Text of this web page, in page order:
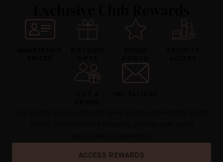
ACCESS REWARDS